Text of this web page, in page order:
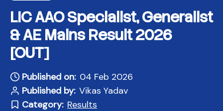
LIC AAO Specialist, Generalist
& AE Mains Result 2026
[OUT]
Published on: 04 Feb 2026
Published by: Vikas Yadav
Category: Results